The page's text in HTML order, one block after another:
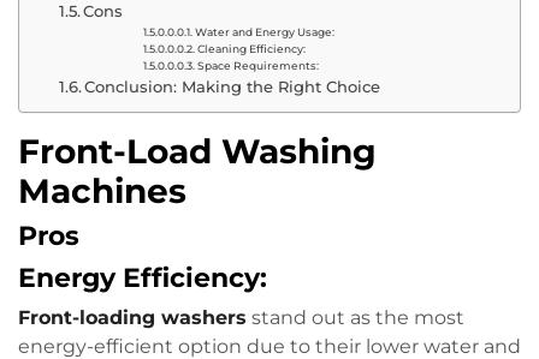
Cons
Water and Energy Usage:
Cleaning Efficiency:
Space Requirements:
Conclusion: Making the Right Choice
Front-Load Washing
Machines
Pros
Energy Efficiency:
Front-loading washers stand out as the most
energy-efficient option due to their lower water and